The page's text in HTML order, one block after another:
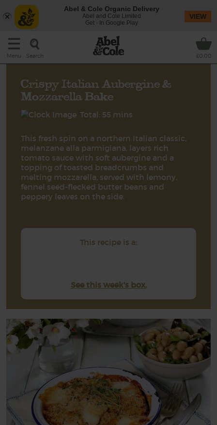
Menu Search £0.00
Crispy Italian Aubergine &
Mozzarella Bake
Total: 55 mins
This fresh spin on a northern Italian classic,
melanzane alla parmigiana, layers rich
tomato sauce with soft aubergine and a
topping of toasted breadcrumbs and
melting mozzarella, served with lemony,
fennel seed-flecked butter beans and
peppery leaves on the side.
This recipe is a:
See this week's box.
Abel & Cole Organic Delivery
Abel and Cole Limited
Get - In Google Play
VIEW